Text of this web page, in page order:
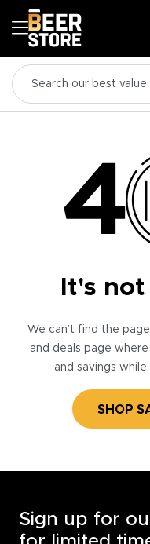
It's
We can’t find the
and deals page
and savings
SHOP
Sign up for